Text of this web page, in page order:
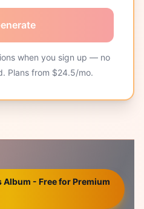
when you sign up — no
Plans from $24.5/mo.
- Free for Premium